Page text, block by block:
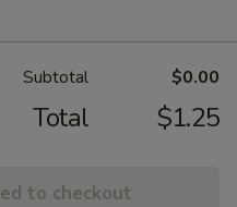
Subtotal $0.00
Total $1.25
to checkout